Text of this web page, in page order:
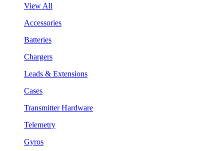
View All
Accessories
Batteries
Chargers
Leads & Extensions
Cases
Transmitter Hardware
Telemetry
Gyros